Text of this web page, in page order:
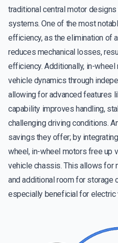
traditional central motor
systems. One of the most
efficiency, as the elimination of
reduces mechanical losses,
efficiency. Additionally, in-
vehicle dynamics through
allowing for advanced features
capability improves handling,
challenging driving conditions.
savings they offer; by
wheel, in-wheel motors free up
vehicle chassis. This allows for
and additional room for storage
especially beneficial for electric